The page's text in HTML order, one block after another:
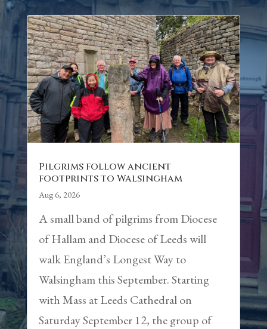
Pilgrims follow ancient
footprints to Walsingham
Aug 6, 2026
A small band of pilgrims from Diocese
of Hallam and Diocese of Leeds will
walk England’s Longest Way to
Walsingham this September. Starting
with Mass at Leeds Cathedral on
Saturday September 12, the group of